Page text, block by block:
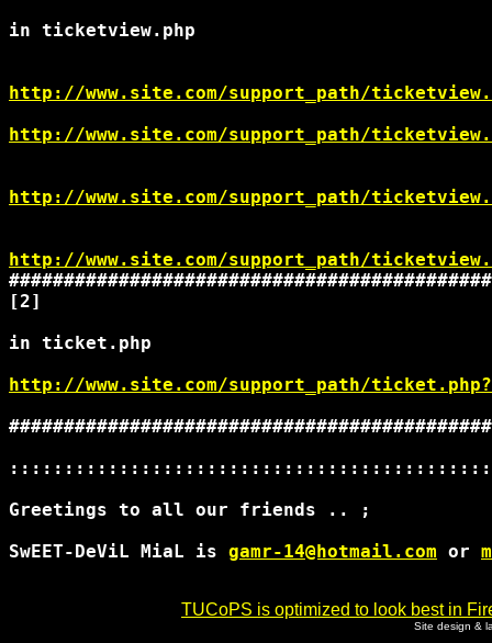
in ticketview.php
http://www.site.com/support_path/
http://www.site.com/support_path/
http://www.site.com/support_path/
http://www.site.com/support_path/
[2]
in ticket.php
http://www.site.com/support_path/
Greetings to all our friends .. ;
SwEET-DeViL MiaL is gamr-14@hotmail.com or
TUCoPS is optimized to look best in
Site design &